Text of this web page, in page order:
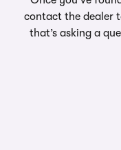
contact the dealer
that’s asking a